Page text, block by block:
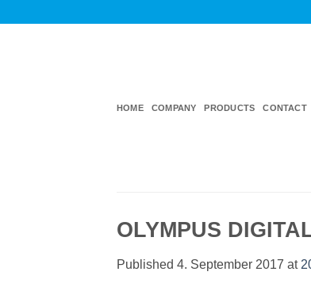
HOME COMPANY PRODUCTS CONTACT
OLYMPUS
Published 4. September 2017 at